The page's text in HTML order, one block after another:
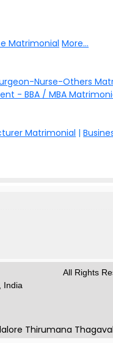
Matrimonial More...
Nurse-Others
- BBA / MBA
Matrimonial |
All Rights
India
Thirumana